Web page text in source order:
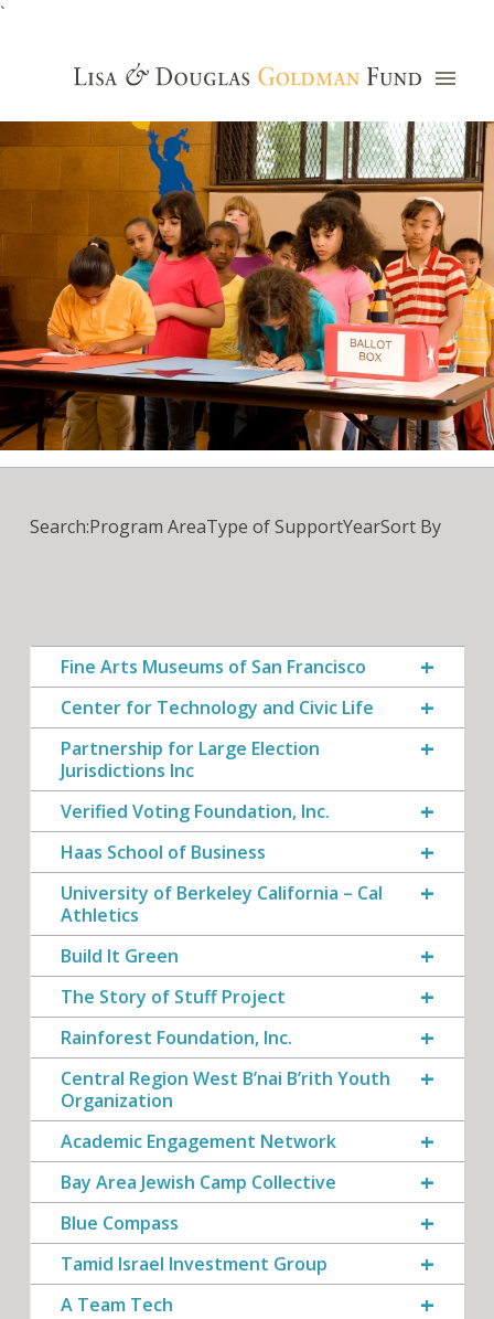
`
Grants Database
Search:Program AreaType of SupportYearSort By
Fine Arts Museums of San Francisco
Center for Technology and Civic Life
Partnership for Large Election
Jurisdictions Inc
Verified Voting Foundation, Inc.
Haas School of Business
University of Berkeley California – Cal
Athletics
Build It Green
The Story of Stuff Project
Rainforest Foundation, Inc.
Central Region West B’nai B’rith Youth
Organization
Academic Engagement Network
Bay Area Jewish Camp Collective
Blue Compass
Tamid Israel Investment Group
A Team Tech